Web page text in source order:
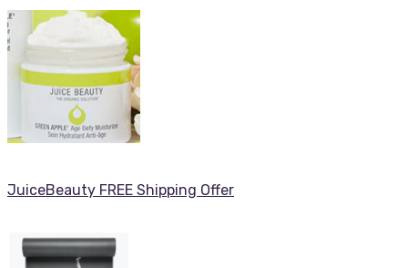
JuiceBeauty FREE Shipping Offer